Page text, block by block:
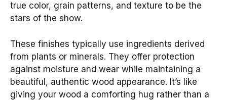
true color, grain patterns, and texture to be the
stars of the show.
These finishes typically use ingredients derived
from plants or minerals. They offer protection
against moisture and wear while maintaining a
beautiful, authentic wood appearance. It’s like
giving your wood a comforting hug rather than a